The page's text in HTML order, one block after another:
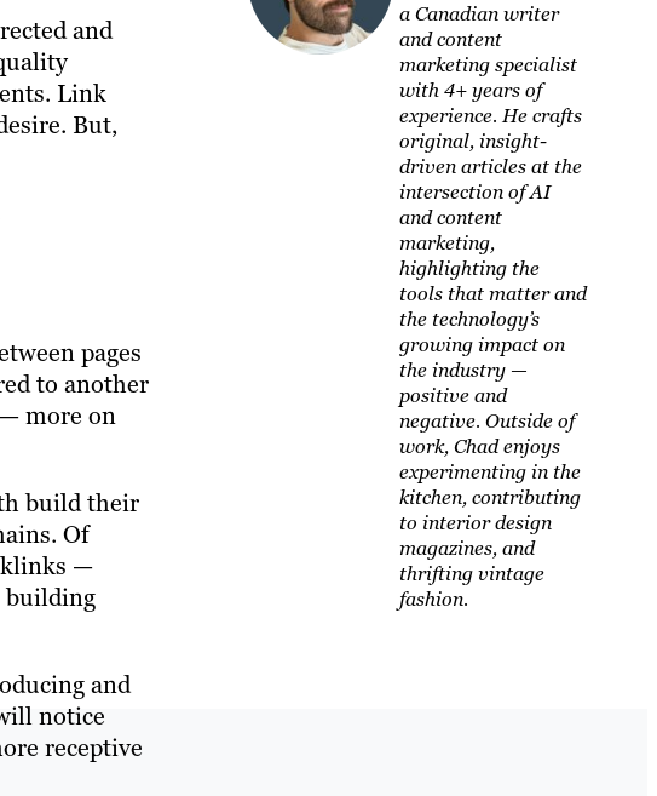
and
Link
But,
pages
to another
more on
build their
Of
—
building
and
notice
receptive
a Canadian writer
and content
marketing specialist
with 4+ years of
experience. He crafts
original, insight-
driven articles at the
intersection of AI
and content
marketing,
highlighting the
tools that matter and
the technology’s
growing impact on
the industry —
positive and
negative. Outside of
work, Chad enjoys
experimenting in the
kitchen, contributing
to interior design
magazines, and
thrifting vintage
fashion.